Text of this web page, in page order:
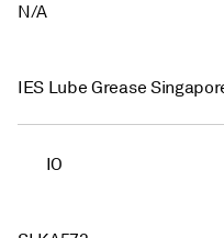
N/A
IES Lube Grease
IO